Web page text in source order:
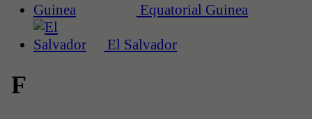
Equatorial Guinea
El Salvador
F